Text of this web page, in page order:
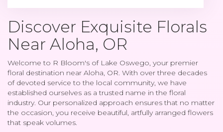
Discover Exquisite Florals
Near Aloha, OR
Welcome to R Bloom's of Lake Oswego, your premier
floral destination near Aloha, OR. With over three decades
of devoted service to the local community, we have
established ourselves as a trusted name in the floral
industry. Our personalized approach ensures that no matter
the occasion, you receive beautiful, artfully arranged flowers
that speak volumes.